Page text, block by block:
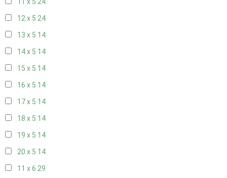
11 x 5 24
12 x 5 24
13 x 5 14
14 x 5 14
15 x 5 14
16 x 5 14
17 x 5 14
18 x 5 14
19 x 5 14
20 x 5 14
11 x 6 29